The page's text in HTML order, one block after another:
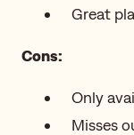
Great
Cons:
Only
Misses